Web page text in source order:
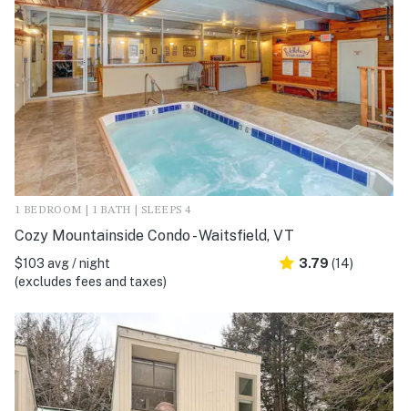
1 BEDROOM | 1 BATH | SLEEPS 4
Cozy Mountainside Condo - Waitsfield, VT
$103 avg / night
(excludes fees and taxes)
3.79 (14)